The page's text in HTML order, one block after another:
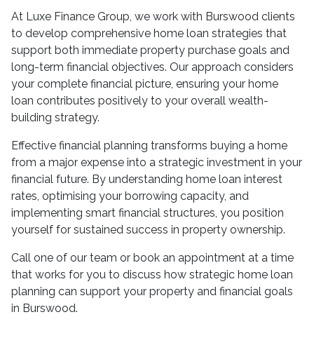
At Luxe Finance Group, we work with Burswood clients
to develop comprehensive home loan strategies that
support both immediate property purchase goals and
long-term financial objectives. Our approach considers
your complete financial picture, ensuring your home
loan contributes positively to your overall wealth-
building strategy.
Effective financial planning transforms buying a home
from a major expense into a strategic investment in your
financial future. By understanding home loan interest
rates, optimising your borrowing capacity, and
implementing smart financial structures, you position
yourself for sustained success in property ownership.
Call one of our team or book an appointment at a time
that works for you to discuss how strategic home loan
planning can support your property and financial goals
in Burswood.